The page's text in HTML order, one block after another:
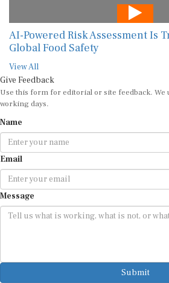
AI-Powered Risk Assessment Is
Global Food Safety
View All
Give Feedback
Use this form for editorial or site feedback. We
working days.
Name
Email
Message
Submit